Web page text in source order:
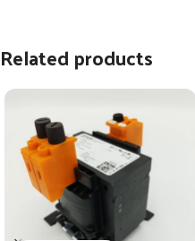
Related products